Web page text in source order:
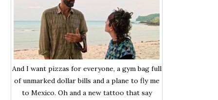
And I want pizzas for everyone, a gym bag full
of unmarked dollar bills and a plane to fly me
to Mexico. Oh and a new tattoo that say